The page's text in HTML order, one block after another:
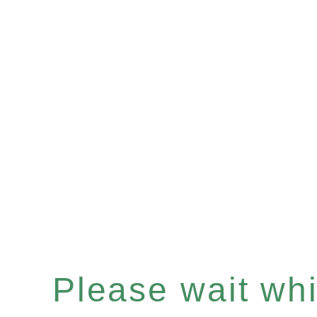
Please wait